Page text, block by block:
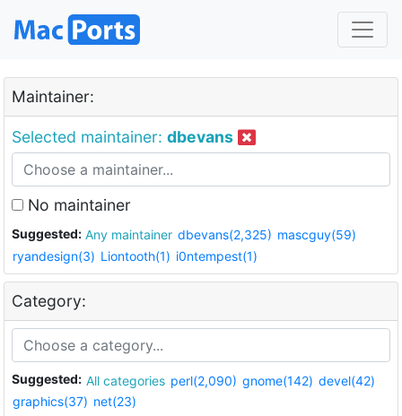
Maintainer:
Selected maintainer: dbevans
No maintainer
Suggested: Any maintainer dbevans(2,325) mascguy(59)
ryandesign(3) Liontooth(1) i0ntempest(1)
Category:
Suggested: All categories perl(2,090) gnome(142) devel(42)
graphics(37) net(23)